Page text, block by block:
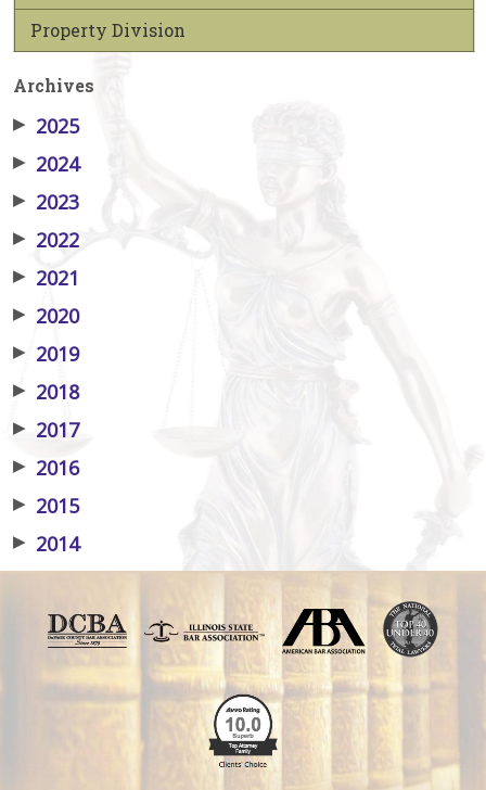
Property Division
Archives
▶ 2025
▶ 2024
▶ 2023
▶ 2022
▶ 2021
▶ 2020
▶ 2019
▶ 2018
▶ 2017
▶ 2016
▶ 2015
▶ 2014